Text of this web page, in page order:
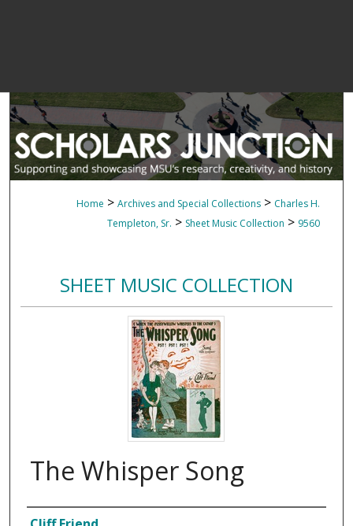
Home > Archives and Special Collections > Charles H.
Templeton, Sr. > Sheet Music Collection > 9560
SHEET MUSIC COLLECTION
The Whisper Song